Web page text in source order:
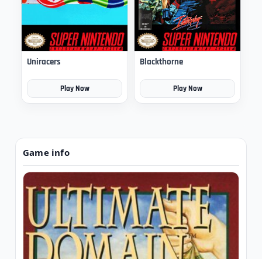
Uniracers
Play Now
Blackthorne
Play Now
Game info